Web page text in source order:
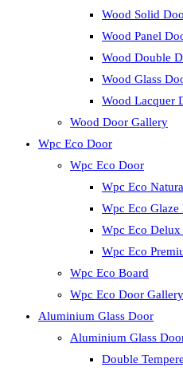
Wood Solid
Wood Panel
Wood Double
Wood Glass
Wood Lacquer
Wood Door Gallery
Wpc Eco Door
Wpc Eco Door
Wpc Eco
Wpc Eco Glaze
Wpc Eco
Wpc Eco
Wpc Eco Board
Wpc Eco Door Gallery
Aluminium Glass Door
Aluminium Glass
Double